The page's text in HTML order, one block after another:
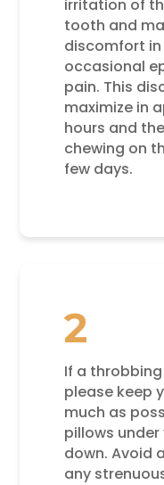
irritation of
tooth and
discomfort
occasional
pain. This
maximize in
hours and
chewing on
few days.
2
If a
please keep
much as
pillows
down. Avoid
any